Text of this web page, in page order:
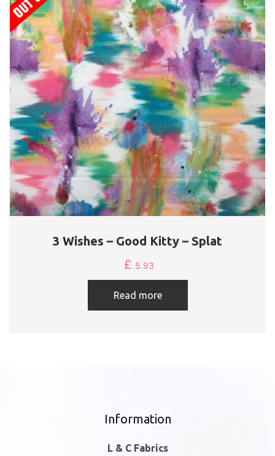
3 Wishes – Good Kitty – Splat
£ 5.93
Read more
Information
L & C Fabrics